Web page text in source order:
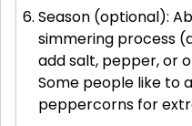
Season (optional):
simmering process
add salt, pepper, or
Some people like to
peppercorns for